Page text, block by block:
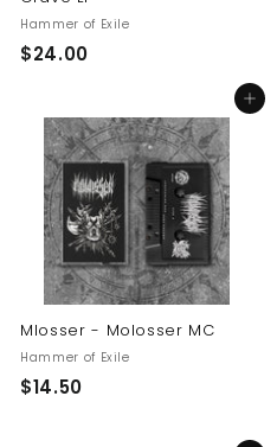
Hammer of Exile
$24.00$
.
0
0
Add to cart
Mlosser - Molosser MC
Hammer of Exile
$14.50$